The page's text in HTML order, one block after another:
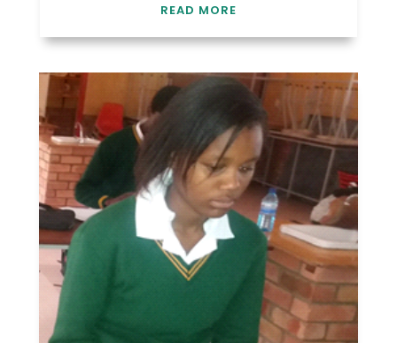
READ MORE